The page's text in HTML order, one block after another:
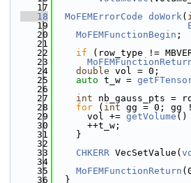
   17
   18
MoFEMErrorCode doWork(
   19
   20
MoFEMFunctionBegin ;
   21
   22
if (row_type !=
   23
   24
double vol = 0;
   25
auto t_w =
   26
   27
int nb_gauss_pts =
   28
for ( int gg = 0; gg
   29
      vol +=
getVolume ()
   30
      ++t_w;
   31
    }
   32
   33
CHKERR VecSetValue(
   34
   35
MoFEMFunctionReturn
   36
  }